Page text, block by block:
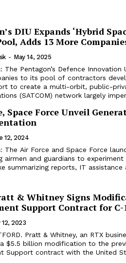
DIU Expands ‘Hybrid
Adds 13 More
- May 14, 2025
The Pentagon’s Defence Innovation
to its pool of contractors
to create a multi-orbit, public-
(SATCOM) network largely
Space Force Unveil
12, 2024
The Air Force and Space Force
airmen and guardians to
summarizing reports, IT assistance
& Whitney Signs
Support Contract for
12, 2023
Pratt & Whitney, an RTX
$5.5 billion modification to the
Support contract with the United